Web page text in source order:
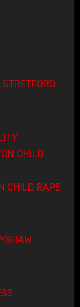
CHILD RAPE